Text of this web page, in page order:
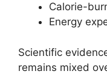
Calorie-
Energy
Scientific
remains mixed